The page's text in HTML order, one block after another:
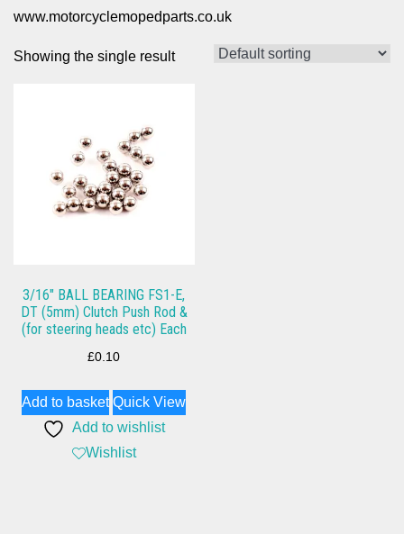
www.motorcyclemopedparts.co.uk
Showing the single result
3/16″ BALL BEARING FS1-E,
DT (5mm) Clutch Push Rod &
(for steering heads etc) Each
£0.10
Add to basket Quick View
Add to wishlist
Wishlist